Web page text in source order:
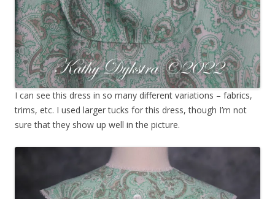
I can see this dress in so many different variations – fabrics,
trims, etc. I used larger tucks for this dress, though I’m not
sure that they show up well in the picture.